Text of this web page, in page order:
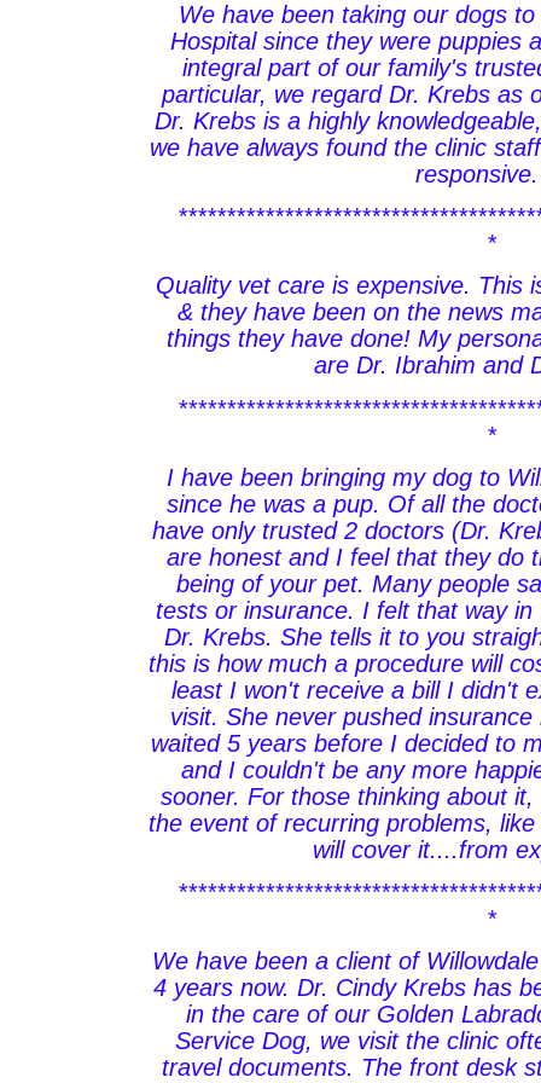
We have been taking our dogs
Hospital since they were puppies
integral part of our family's
particular, we regard Dr. Krebs as
Dr. Krebs is a highly
we have always found the clinic
responsive.
*
Quality vet care is expensive. This
& they have been on the news
things they have done! My
are Dr. Ibrahim and
*
I have been bringing my dog to
since he was a pup. Of all the
have only trusted 2 doctors (Dr.
are honest and I feel that they do
being of your pet. Many people
tests or insurance. I felt that way
Dr. Krebs. She tells it to you
this is how much a procedure will
least I won't receive a bill I didn't
visit. She never pushed
waited 5 years before I decided to
and I couldn't be any more
sooner. For those thinking about
the event of recurring problems,
will cover it....from
*
We have been a client of
4 years now. Dr. Cindy Krebs has
in the care of our Golden
Service Dog, we visit the clinic
travel documents. The front desk